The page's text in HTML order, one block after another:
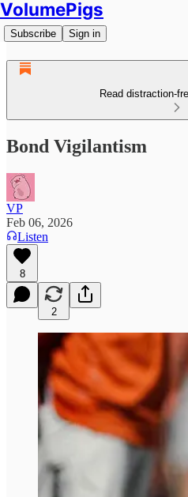
VolumePigs
Subscribe Sign in
Read distraction-
Bond Vigilantism
VP
Feb 06, 2026
Listen
8
2